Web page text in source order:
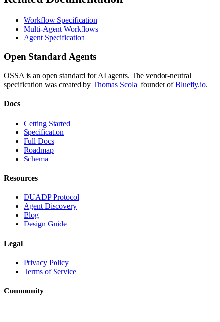
Workflow Specification
Multi-Agent Workflows
Agent Specification
Open Standard Agents
OSSA is an open standard for AI agents. The vendor-neutral
specification was created by Thomas Scola, founder of Bluefly.io.
Docs
Getting Started
Specification
Full Docs
Roadmap
Schema
Resources
DUADP Protocol
Agent Discovery
Blog
Design Guide
Legal
Privacy Policy
Terms of Service
Community